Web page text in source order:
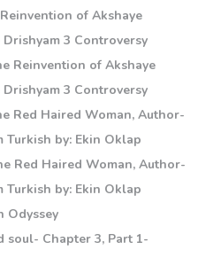
of Akshaye
Drishyam 3 Controversy
Reinvention of Akshaye
Drishyam 3 Controversy
Red Haired Woman, Author-
Turkish by: Ekin Oklap
Red Haired Woman, Author-
Turkish by: Ekin Oklap
Odyssey
soul- Chapter 3, Part 1-